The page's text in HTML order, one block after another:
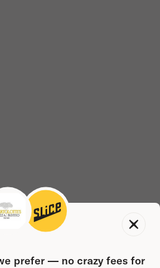
prefer — no crazy fees for